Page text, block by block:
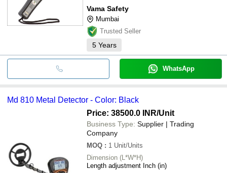
Vama Safety
Mumbai
Trusted Seller
5 Years
WhatsApp
Md 810 Metal Detector - Color: Black
Price: 38500.0 INR/Unit
Business Type: Supplier | Trading
Company
MOQ : 1 Unit/Units
Dimension (L*W*H)
Length adjustment Inch (in)